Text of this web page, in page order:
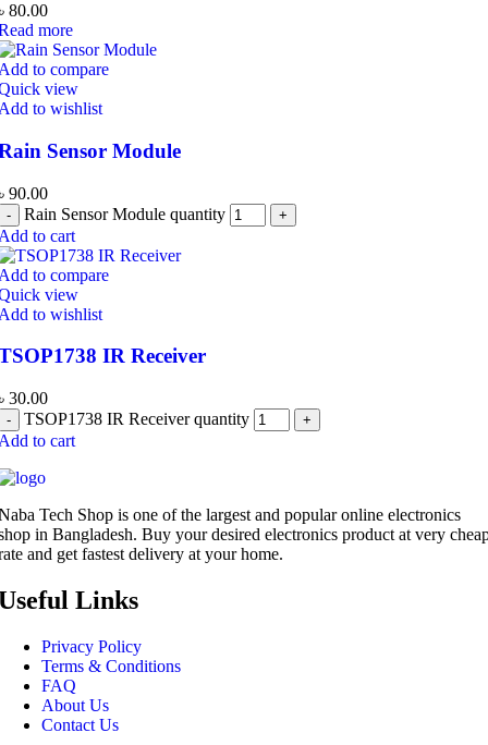
80.00
more
to compare
view
to wishlist
Sensor Module
90.00
Rain Sensor Module quantity
to cart
to compare
view
to wishlist
IR Receiver
30.00
TSOP1738 IR Receiver quantity
to cart
Tech Shop is one of the largest and popular online electronics
in Bangladesh. Buy your desired electronics product at very
and get fastest delivery at your home.
Links
Privacy Policy
Terms & Conditions
FAQ
About Us
Contact Us